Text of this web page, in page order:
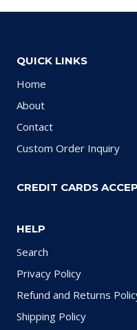
QUICK LINKS
Home
About
Contact
Custom Order Inquiry
CREDIT CARDS
HELP
Search
Privacy Policy
Refund and Returns
Shipping Policy